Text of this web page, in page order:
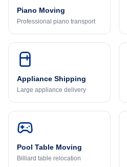
Piano Moving
Professional piano transport
Appliance Shipping
Large appliance delivery
Pool Table Moving
Billiard table relocation